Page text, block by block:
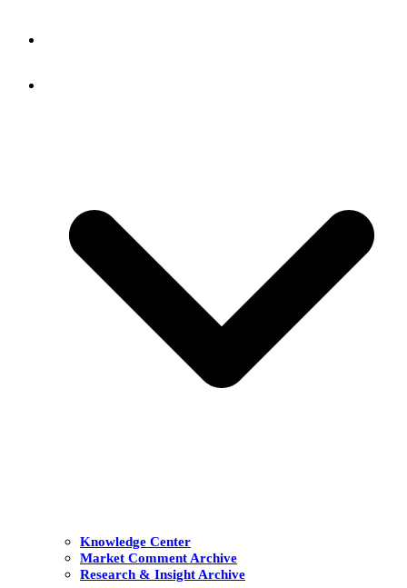
Knowledge Center
Market Comment Archive
Research & Insight Archive